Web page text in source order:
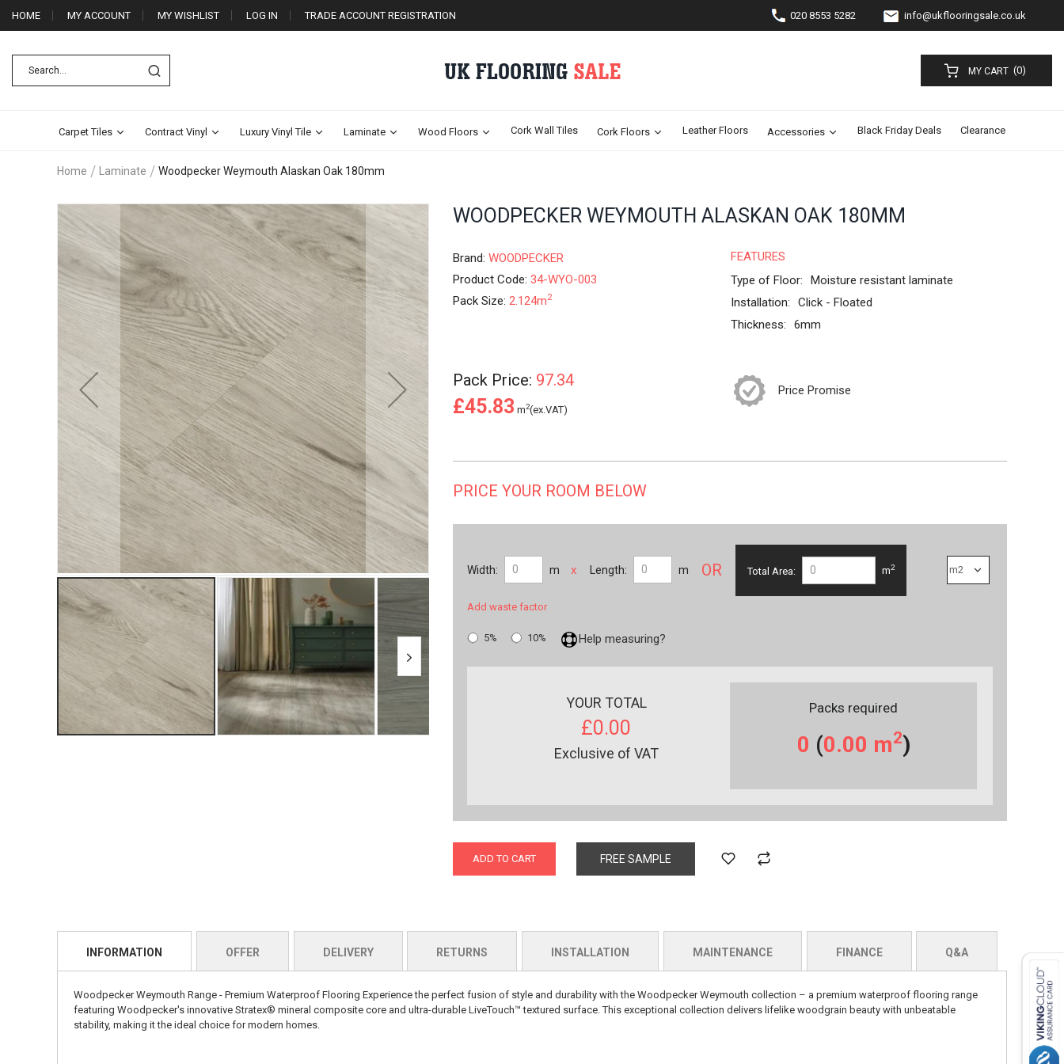
HOME MY ACCOUNT MY WISHLIST LOG IN TRADE ACCOUNT REGISTRATION 020 8553 5282 info@ukflooringsale.co.uk
MY CART (0)
Carpet Tiles Contract Vinyl Luxury Vinyl Tile Laminate Wood Floors Cork Wall Tiles Cork Floors Leather Floors Accessories Black Friday Deals Clearance
Home Laminate Woodpecker Weymouth Alaskan Oak 180mm
the
of
the
images
beginning
images
WOODPECKER WEYMOUTH ALASKAN OAK 180MM
Brand: WOODPECKER
Product Code: 34-WYO-003
Pack Size: 2.124m2
FEATURES
Type of Floor:
Moisture resistant laminate
Installation:
Click - Floated
Thickness:
6mm
Pack Price: 97.34
£45.83 m2(ex.VAT)
Price Promise
PRICE YOUR ROOM BELOW
Width: m x Length: m
Add waste factor
OR Total Area: m2
5% 10% Help measuring?
YOUR TOTAL
£0.00
Exclusive of VAT
Packs required
0 (0.00 m2)
ADD TO CART FREE SAMPLE
INFORMATION
Woodpecker Weymouth Range - Premium Waterproof Flooring Experience the perfect fusion of style and durability with the Woodpecker Weymouth collection – a premium waterproof flooring range
featuring Woodpecker's innovative Stratex® mineral composite core and ultra-durable LiveTouch™ textured surface. This exceptional collection delivers lifelike woodgrain beauty with unbeatable
stability, making it the ideal choice for modern homes.
OFFER DELIVERY RETURNS INSTALLATION MAINTENANCE FINANCE Q&A